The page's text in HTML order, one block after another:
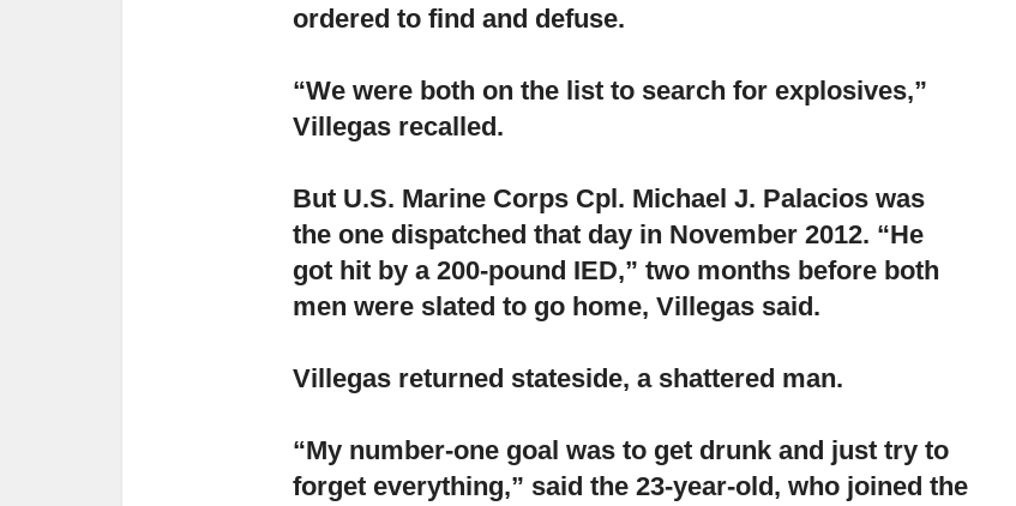
ordered to find and defuse.
“We were both on the list to search for explosives,”
Villegas recalled.
But U.S. Marine Corps Cpl. Michael J. Palacios was
the one dispatched that day in November 2012. “He
got hit by a 200-pound IED,” two months before both
men were slated to go home, Villegas said.
Villegas returned stateside, a shattered man.
“My number-one goal was to get drunk and just try to
forget everything,” said the 23-year-old, who joined the